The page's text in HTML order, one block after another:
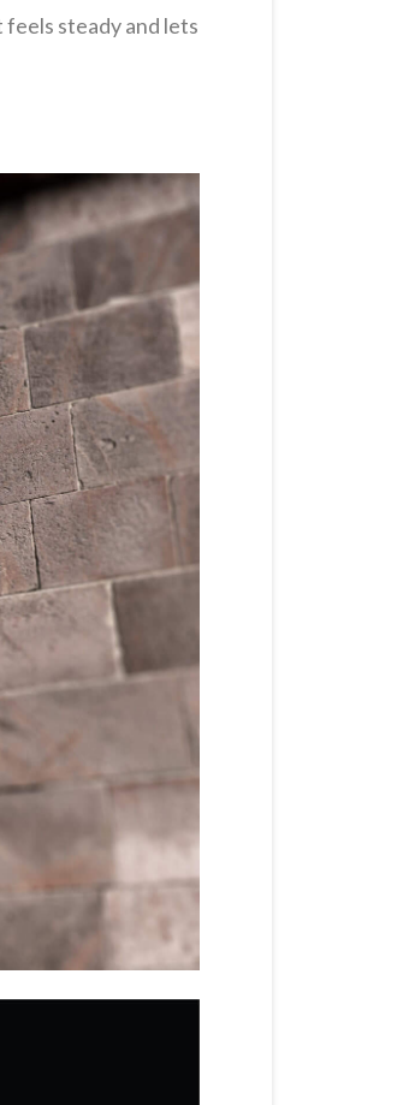
steady and lets